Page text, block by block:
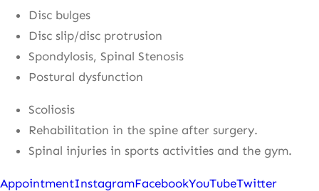
Disc bulges
Disc slip/disc protrusion
Spondylosis, Spinal Stenosis
Postural dysfunction
Scoliosis
Rehabilitation in the spine after surgery.
Spinal injuries in sports activities and the gym.
AppointmentInstagramFacebookYouTubeTwitter